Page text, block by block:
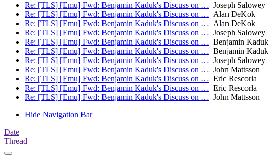
Re: [TLS] [Emu] Fwd: Benjamin Kaduk's Discuss on … Joseph Salowey
Re: [TLS] [Emu] Fwd: Benjamin Kaduk's Discuss on … Alan DeKok
Re: [TLS] [Emu] Fwd: Benjamin Kaduk's Discuss on … Alan DeKok
Re: [TLS] [Emu] Fwd: Benjamin Kaduk's Discuss on … Joseph Salowey
Re: [TLS] [Emu] Fwd: Benjamin Kaduk's Discuss on … Benjamin Kaduk
Re: [TLS] [Emu] Fwd: Benjamin Kaduk's Discuss on … Benjamin Kaduk
Re: [TLS] [Emu] Fwd: Benjamin Kaduk's Discuss on … Joseph Salowey
Re: [TLS] [Emu] Fwd: Benjamin Kaduk's Discuss on … John Mattsson
Re: [TLS] [Emu] Fwd: Benjamin Kaduk's Discuss on … Eric Rescorla
Re: [TLS] [Emu] Fwd: Benjamin Kaduk's Discuss on … Eric Rescorla
Re: [TLS] [Emu] Fwd: Benjamin Kaduk's Discuss on … John Mattsson
Hide Navigation Bar
Date
Thread